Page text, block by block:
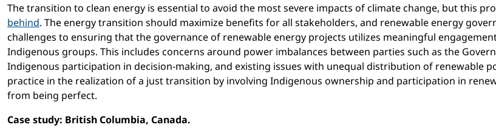
The transition to clean energy is essential to avoid the most severe impacts of climate change, but this
behind. The energy transition should maximize benefits for all stakeholders, and renewable energy
challenges to ensuring that the governance of renewable energy projects utilizes meaningful
Indigenous groups. This includes concerns around power imbalances between parties such as the
Indigenous participation in decision-making, and existing issues with unequal distribution of renewable
practice in the realization of a just transition by involving Indigenous ownership and participation in
from being perfect.
Case study: British Columbia, Canada.